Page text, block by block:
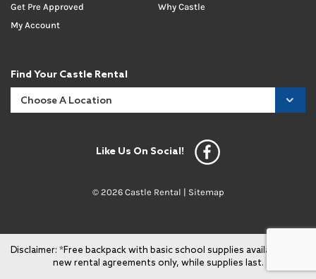
Get Pre Approved
My Account
Why Castle
Find Your Castle Rental
Like Us On Social!
© 2026 Castle Rental | Sitemap
Disclaimer: *Free backpack with basic school supplies available with
new rental agreements only, while supplies last.